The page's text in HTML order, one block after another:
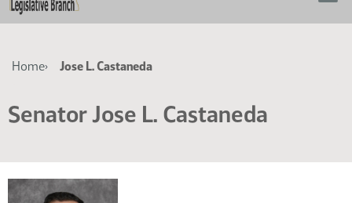
Breadcrumb
Home Jose L. Castaneda
Senator Jose L. Castaneda